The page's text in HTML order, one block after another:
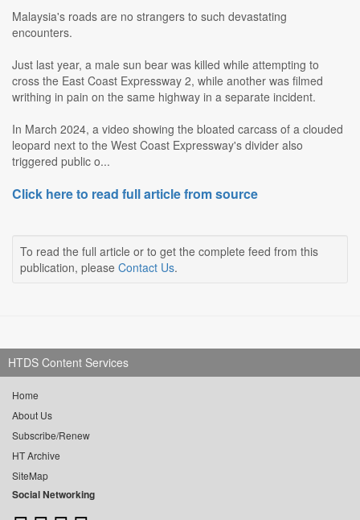
Malaysia's roads are no strangers to such devastating
encounters.
Just last year, a male sun bear was killed while attempting to
cross the East Coast Expressway 2, while another was filmed
writhing in pain on the same highway in a separate incident.
In March 2024, a video showing the bloated carcass of a clouded
leopard next to the West Coast Expressway's divider also
triggered public o...
Click here to read full article from source
To read the full article or to get the complete feed from this
publication, please Contact Us.
HTDS Content Services
Home
About Us
Subscribe/Renew
HT Archive
SiteMap
Social Networking